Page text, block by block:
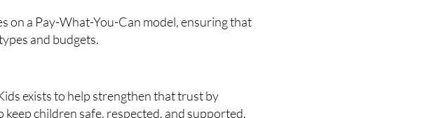
on a Pay-What-You-Can model, ensuring that
and budgets.
exists to help strengthen that trust by
children safe, respected, and supported.